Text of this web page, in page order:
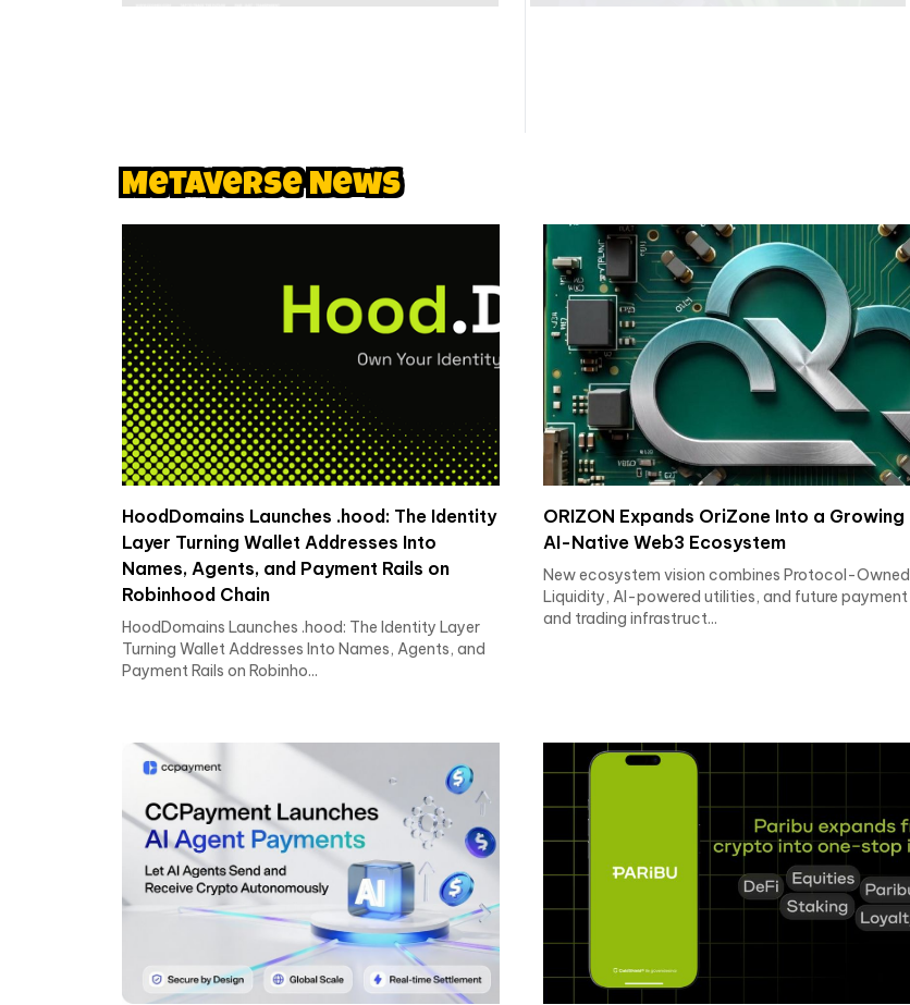
Metaverse News
HoodDomains Launches .hood: The Identity
Layer Turning Wallet Addresses Into
Names, Agents, and Payment Rails on
Robinhood Chain
HoodDomains Launches .hood: The Identity Layer
Turning Wallet Addresses Into Names, Agents, and
Payment Rails on Robinho...
ORIZON Expands OriZone Into a Growing
AI-Native Web3 Ecosystem
New ecosystem vision combines Protocol-Owned
Liquidity, AI-powered utilities, and future payment
and trading infrastruct...